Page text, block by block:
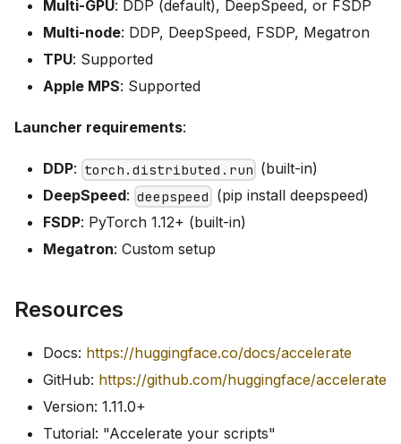
Multi-GPU: DDP (default), DeepSpeed, or FSDP
Multi-node: DDP, DeepSpeed, FSDP, Megatron
TPU: Supported
Apple MPS: Supported
Launcher requirements:
DDP: torch.distributed.run (built-in)
DeepSpeed: deepspeed (pip install deepspeed)
FSDP: PyTorch 1.12+ (built-in)
Megatron: Custom setup
Resources
Docs: https://huggingface.co/docs/accelerate
GitHub: https://github.com/huggingface/accelerate
Version: 1.11.0+
Tutorial: "Accelerate your scripts"